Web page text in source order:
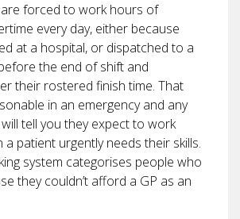
forced to work hours of
every day, either because
at a hospital, or dispatched to a
the end of shift and
their rostered finish time. That
in an emergency and any
tell you they expect to work
a patient urgently needs their skills.
system categorises people who
they couldn’t afford a GP as an